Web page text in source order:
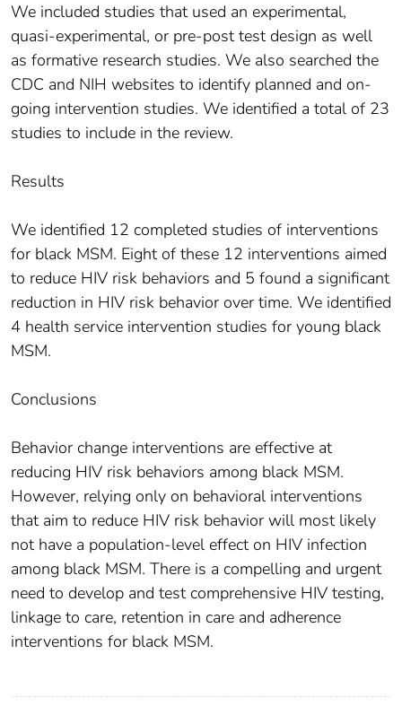
We included studies that used an experimental,
quasi-experimental, or pre-post test design as well
as formative research studies. We also searched the
CDC and NIH websites to identify planned and on-
going intervention studies. We identified a total of 23
studies to include in the review.
Results
We identified 12 completed studies of interventions
for black MSM. Eight of these 12 interventions aimed
to reduce HIV risk behaviors and 5 found a significant
reduction in HIV risk behavior over time. We identified
4 health service intervention studies for young black
MSM.
Conclusions
Behavior change interventions are effective at
reducing HIV risk behaviors among black MSM.
However, relying only on behavioral interventions
that aim to reduce HIV risk behavior will most likely
not have a population-level effect on HIV infection
among black MSM. There is a compelling and urgent
need to develop and test comprehensive HIV testing,
linkage to care, retention in care and adherence
interventions for black MSM.